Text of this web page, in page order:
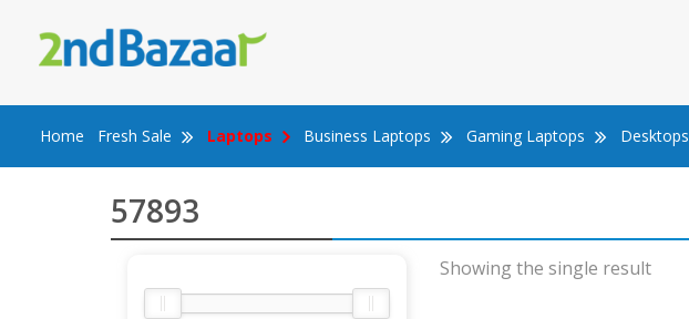
content
Home Fresh Sale Laptops Business Laptops Gaming Laptops Desktops
57893
Showing the single result